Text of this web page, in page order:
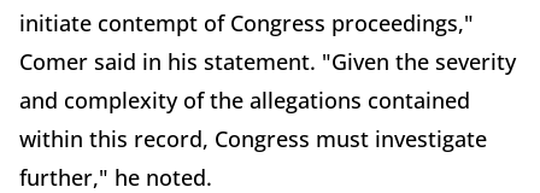
initiate contempt of Congress proceedings,"
Comer said in his statement. "Given the severity
and complexity of the allegations contained
within this record, Congress must investigate
further," he noted.